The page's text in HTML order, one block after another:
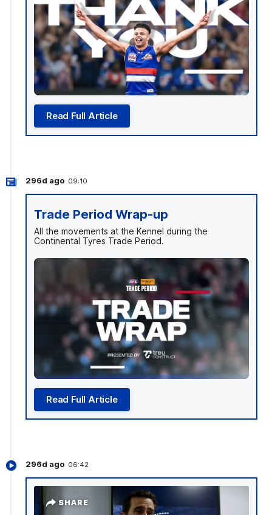
Read Full Article
296d ago 09:10
Trade Period Wrap-up
All the movements at the Kennel during the
Continental Tyres Trade Period.
Read Full Article
296d ago 06:42
SHARE